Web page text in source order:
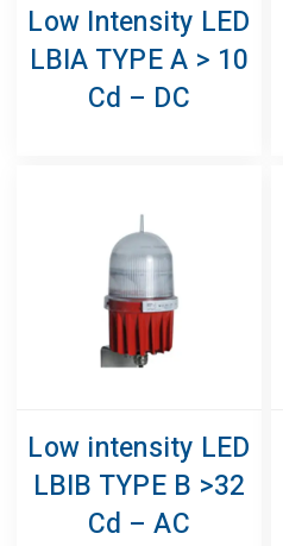
Low Intensity LED
LBIA TYPE A > 10
Cd – DC
Low intensity LED
LBIB TYPE B >32
Cd – AC